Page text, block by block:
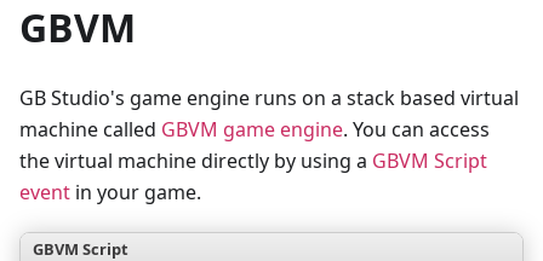
GBVM
GB Studio's game engine runs on a stack based virtual
machine called GBVM game engine. You can access
the virtual machine directly by using a GBVM Script
event in your game.
GBVM Script